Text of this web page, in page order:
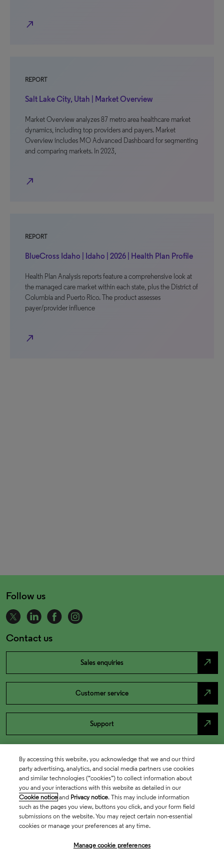
north_east
REPORT
Salt Lake City, Utah | Market Overview
Market Overview analyzes 87 metro area healthcare market
dynamics, including top providers and payers. Market
Overview includes MO Advanced Dashboard for segmenting
and comparing markets. In 2023,
north_east
REPORT
BlueCross Idaho | Idaho | 2026 | Health Plan Profile
Health Plan Analysis reports feature a comprehensive look at
the managed care market within each state, plus the District of
Columbia and Puerto Rico. The product assesses
payer/provider influence
north_east
Follow us
Contact us
Sales enquiries north_east
Customer service north_east
Support north_east
By accessing this website, you acknowledge that we and our third
party advertising, analytics, and social media partners use cookies
and similar technologies (“cookies”) to collect information about
you and your interactions with this website as detailed in our
Cookie notice and Privacy notice. This may include information
such as the pages you view, buttons you click, and your form field
submissions on the website. You may reject certain non-essential
cookies or manage your preferences at any time.
Manage cookie preferences